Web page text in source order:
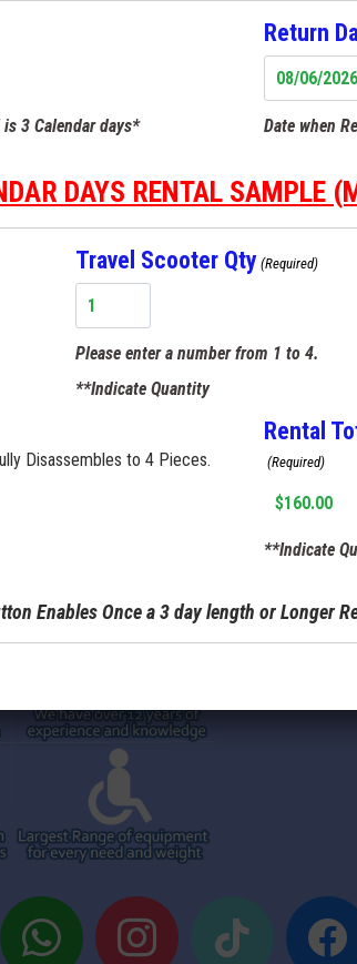
whatsapp instagram facebook
3 Calendar days*
Return
MM
slash
DD
Date when
DAYS RENTAL SAMPLE
Travel Scooter Qty (Required)
Please enter a number from 1 to 4.
**Indicate Quantity
Disassembles to 4 Pieces.
Rental
(Required)
**Indicate
Enables Once a 3 day length or Longer